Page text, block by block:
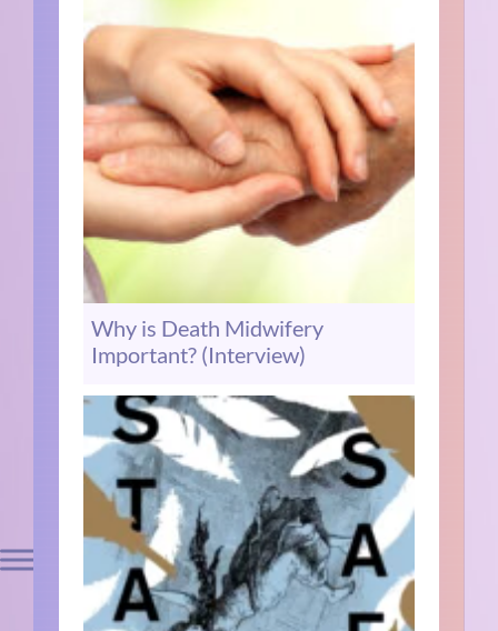
Why is Death Midwifery
Important? (Interview)